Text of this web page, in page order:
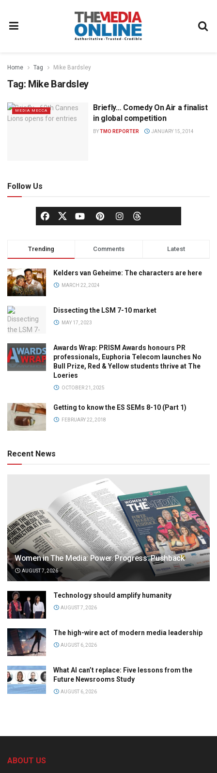
Home Tag Mike Bardsley
Tag: Mike Bardsley
MEDIA MECCA
Briefly… Comedy On Air a finalist
in global competition
BYTMO REPORTER JANUARY 15, 2014
Follow Us
Trending Comments Latest
Kelders van Geheime: The characters are here
MARCH 22, 2024
Dissecting the LSM 7-10 market
MAY 17, 2023
Awards Wrap: PRISM Awards honours PR
professionals, Euphoria Telecom launches No
Bull Prize, Red & Yellow students thrive at The
Loeries
OCTOBER 21, 2025
Getting to know the ES SEMs 8-10 (Part 1)
FEBRUARY 22, 2018
Recent News
Women in The Media: Power. Progress. Pushback
AUGUST 7, 2026
Technology should amplify humanity
AUGUST 7, 2026
The high-wire act of modern media leadership
AUGUST 6, 2026
What AI can’t replace: Five lessons from the
Future Newsrooms Study
AUGUST 6, 2026
ABOUT US